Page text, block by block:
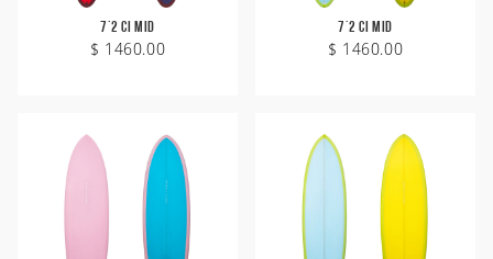
7'2 CI Mid
$ 1460.00
7'2 CI Mid
$ 1460.00